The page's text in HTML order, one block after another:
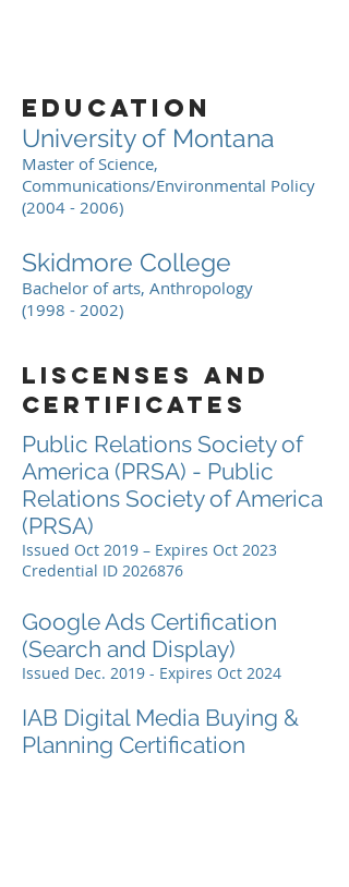
education
University of Montana
Master of Science,
Communications/Environmental Policy
(2004 - 2006)
Skidmore College
Bachelor of arts, Anthropology
(1998 - 2002)
liscenses and
certificates
Public Relations Society of
America (PRSA) - Public
Relations Society of America
(PRSA)
Issued Oct 2019 – Expires Oct 2023
Credential ID 2026876
Google Ads Certification
(Search and Display)
Issued Dec. 2019 - Expires Oct 2024
IAB Digital Media Buying &
Planning Certification